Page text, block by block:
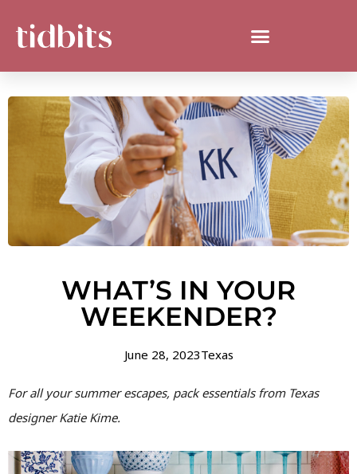
WHAT’S IN YOUR
WEEKENDER?
June 28, 2023Texas
For all your summer escapes, pack essentials from Texas
designer Katie Kime.